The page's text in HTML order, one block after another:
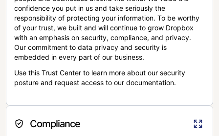
confidence you put in us and take seriously the
responsibility of protecting your information. To be worthy
of your trust, we built and will continue to grow Dropbox
with an emphasis on security, compliance, and privacy.
Our commitment to data privacy and security is
embedded in every part of our business.
Use this Trust Center to learn more about our security
posture and request access to our documentation.
Compliance